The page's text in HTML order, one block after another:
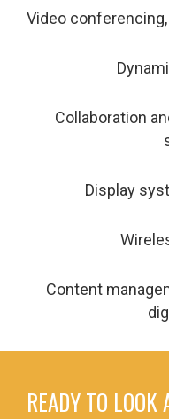
Video
Collaboration
Display
Content
READY TO